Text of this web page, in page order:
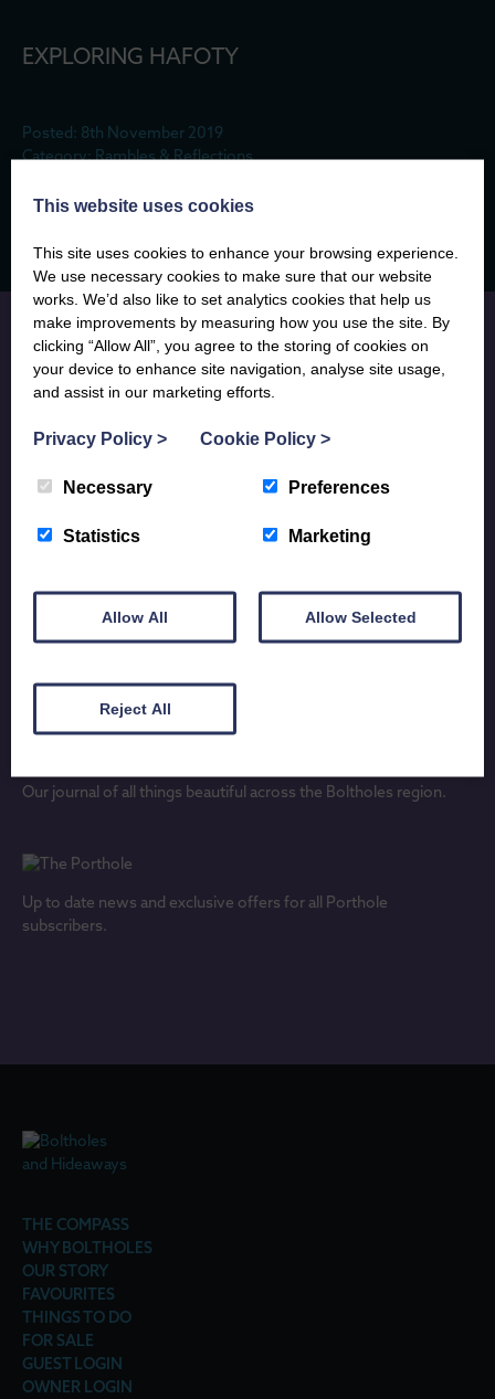
EXPLORING HAFOTY
Posted: 8th November 2019
Category: Rambles & Reflections
holiday inspiration, updates on lovely new holiday properties and
desktop.
Our journal of all things beautiful across the Boltholes region.
Up to date news and exclusive offers for all Porthole
subscribers.
THE COMPASS
WHY BOLTHOLES
OUR STORY
FAVOURITES
THINGS TO DO
FOR SALE
GUEST LOGIN
OWNER LOGIN
This website uses cookies
This site uses cookies to enhance your browsing experience.
We use necessary cookies to make sure that our website
works. We’d also like to set analytics cookies that help us
make improvements by measuring how you use the site. By
clicking “Allow All”, you agree to the storing of cookies on
your device to enhance site navigation, analyse site usage,
and assist in our marketing efforts.
Privacy Policy > Cookie Policy >
Necessary Preferences
Statistics Marketing
Allow All Allow Selected
Reject All